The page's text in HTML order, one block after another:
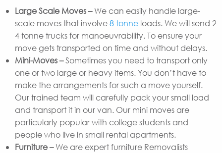
Large Scale Moves –We can easily handle large-
scale moves that involve8 tonne loads. We will send 2
4 tonne trucks for manoeuvrability. To ensure your
move gets transported on time and without delays.
Mini-Moves –Sometimes you need to transport only
one or two large or heavy items. You don’t have to
make the arrangements for such a move yourself.
Our trained team will carefully pack your small load
and transport it in our van. Our mini moves are
particularly popular with college students and
people who live in small rental apartments.
Furniture –We are expert furniture Removalists